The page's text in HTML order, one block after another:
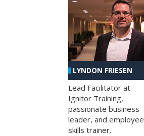
LYNDON FRIESEN
Lead Facilitator at
Ignitor Training,
passionate business
leader, and employee
skills trainer.